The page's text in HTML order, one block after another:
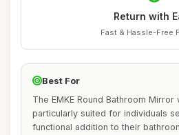
Return with
Fast & Hassle-Free
Best For
The EMKE Round Bathroom Mirror
particularly suited for individuals
functional addition to their